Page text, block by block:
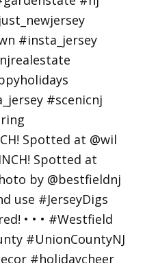
Spotted at @wil